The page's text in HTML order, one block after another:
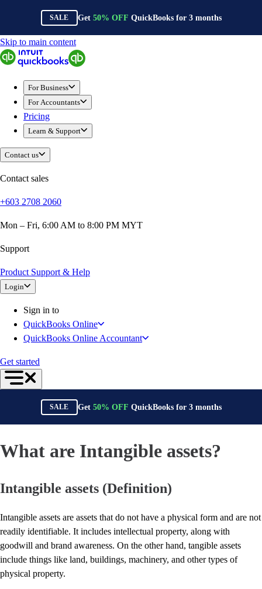
SALE Get 50% OFF QuickBooks for 3months
QuickBooks
For Business
Sole Traders & Freelancers
Small Businesses
Medium Sized Businesses
Growing Businesses
Construction
E-Commerce
Healthcare
Hospitality
Professional Services
Real Estate
Bank Feeds
For Accountants
QuickBooks Online Accountant
ProAdvisor Program
Expense Management
Reports & Insights
Events & Webinars
Advisor Resource Center
E-Invoicing Guide
Customer Success Stories
Switch to QuickBooks
Get started
Skip to main content
For Business
For Accountants
Pricing
Learn & Support
Contact us
Contact sales
+603 2708 2060
Mon – Fri, 6:00 AM to 8:00 PM MYT
Support
Product Support & Help
Login
Sign in to
QuickBooks Online
QuickBooks Online Accountant
Get started
SALE Get 50% OFF QuickBooks for 3months
What are Intangible assets?
Intangible assets (Definition)
Intangible assets are assets that do not have a physical form and are not
readily identifiable. It includes intellectual property, along with
goodwill and brand awareness. On the other hand, tangible assets
include things like land, buildings, machinery, and other types of
physical property.